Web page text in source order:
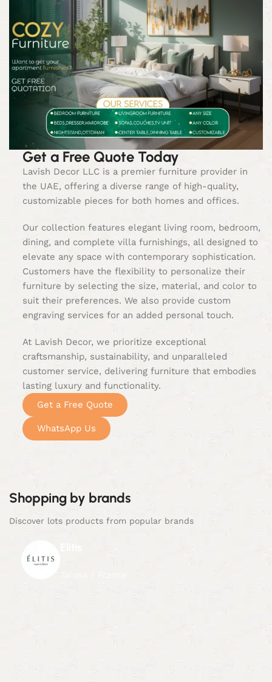
Get a Free Quote Today
Lavish Decor LLC is a premier furniture provider in
the UAE, offering a diverse range of high-quality,
customizable pieces for both homes and offices.
Our collection features elegant living room, bedroom,
dining, and complete villa furnishings, all designed to
elevate any space with contemporary sophistication.
Customers have the flexibility to personalize their
furniture by selecting the size, material, and color to
suit their preferences. We also provide custom
engraving services for an added personal touch.
At Lavish Decor, we prioritize exceptional
craftsmanship, sustainability, and unparalleled
customer service, delivering furniture that embodies
lasting luxury and functionality.
Get a Free Quote
WhatsApp Us
Shopping by brands
Discover lots products from popular brands